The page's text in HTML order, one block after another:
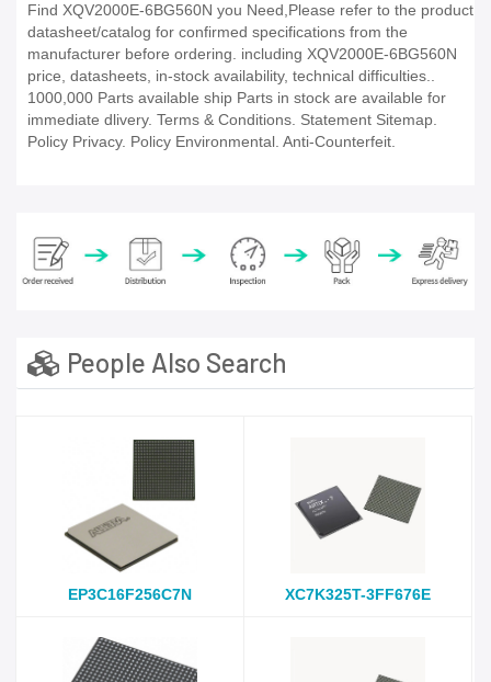
Find XQV2000E-6BG560N you Need,Please refer to the product
datasheet/catalog for confirmed specifications from the
manufacturer before ordering. including XQV2000E-6BG560N
price, datasheets, in-stock availability, technical difficulties..
1000,000 Parts available ship Parts in stock are available for
immediate dlivery. Terms & Conditions. Statement Sitemap.
Policy Privacy. Policy Environmental. Anti-Counterfeit.
People Also Search
EP3C16F256C7N XC7K325T-3FF676E